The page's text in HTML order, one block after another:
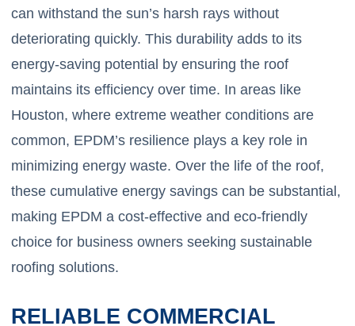
can withstand the sun’s harsh rays without
deteriorating quickly. This durability adds to its
energy-saving potential by ensuring the roof
maintains its efficiency over time. In areas like
Houston, where extreme weather conditions are
common, EPDM’s resilience plays a key role in
minimizing energy waste. Over the life of the roof,
these cumulative energy savings can be substantial,
making EPDM a cost-effective and eco-friendly
choice for business owners seeking sustainable
roofing solutions.
RELIABLE COMMERCIAL